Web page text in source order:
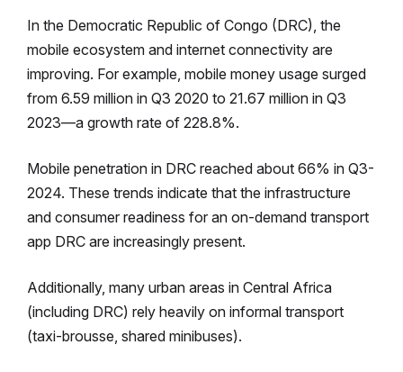
In the Democratic Republic of Congo (DRC), the
mobile ecosystem and internet connectivity are
improving. For example, mobile money usage surged
from 6.59 million in Q3 2020 to 21.67 million in Q3
2023—a growth rate of 228.8%.
Mobile penetration in DRC reached about 66% in Q3-
2024. These trends indicate that the infrastructure
and consumer readiness for an on-demand transport
app DRC are increasingly present.
Additionally, many urban areas in Central Africa
(including DRC) rely heavily on informal transport
(taxi-brousse, shared minibuses).